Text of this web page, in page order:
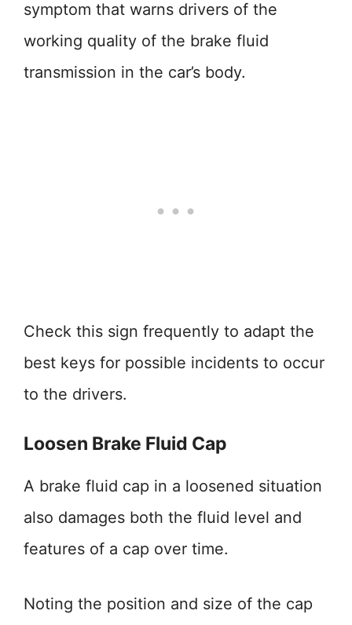
symptom that warns drivers of the
working quality of the brake fluid
transmission in the car’s body.
Check this sign frequently to adapt the
best keys for possible incidents to occur
to the drivers.
Loosen Brake Fluid Cap
A brake fluid cap in a loosened situation
also damages both the fluid level and
features of a cap over time.
Noting the position and size of the cap